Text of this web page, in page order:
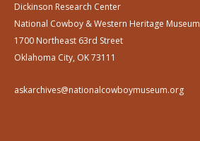
Dickinson Research Center
National Cowboy & Western Heritage Museum
1700 Northeast 63rd Street
Oklahoma City, OK 73111
askarchives@nationalcowboymuseum.org